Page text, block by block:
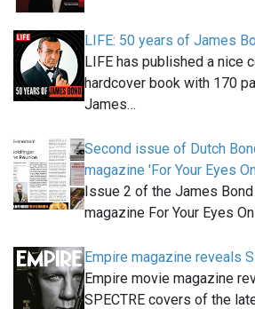
LIFE: 50 years of James
LIFE has published a nice
hardcover book with 170
James…
Second issue of Dutch
magazine 'For Your Eyes
Issue 2 of the James
magazine For Your Eyes
Empire magazine reveals
Empire movie magazine
SPECTRE covers of the